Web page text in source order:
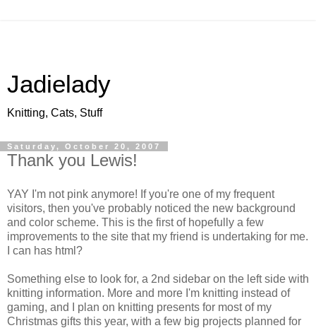
Jadielady
Knitting, Cats, Stuff
Saturday, October 20, 2007
Thank you Lewis!
YAY I'm not pink anymore! If you're one of my frequent
visitors, then you've probably noticed the new background
and color scheme. This is the first of hopefully a few
improvements to the site that my friend is undertaking for me.
I can has html?
Something else to look for, a 2nd sidebar on the left side with
knitting information. More and more I'm knitting instead of
gaming, and I plan on knitting presents for most of my
Christmas gifts this year, with a few big projects planned for